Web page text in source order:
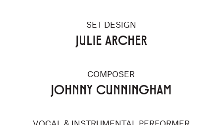
SET DESIGN
JULIE ARCHER
COMPOSER
JOHNNY CUNNINGHAM